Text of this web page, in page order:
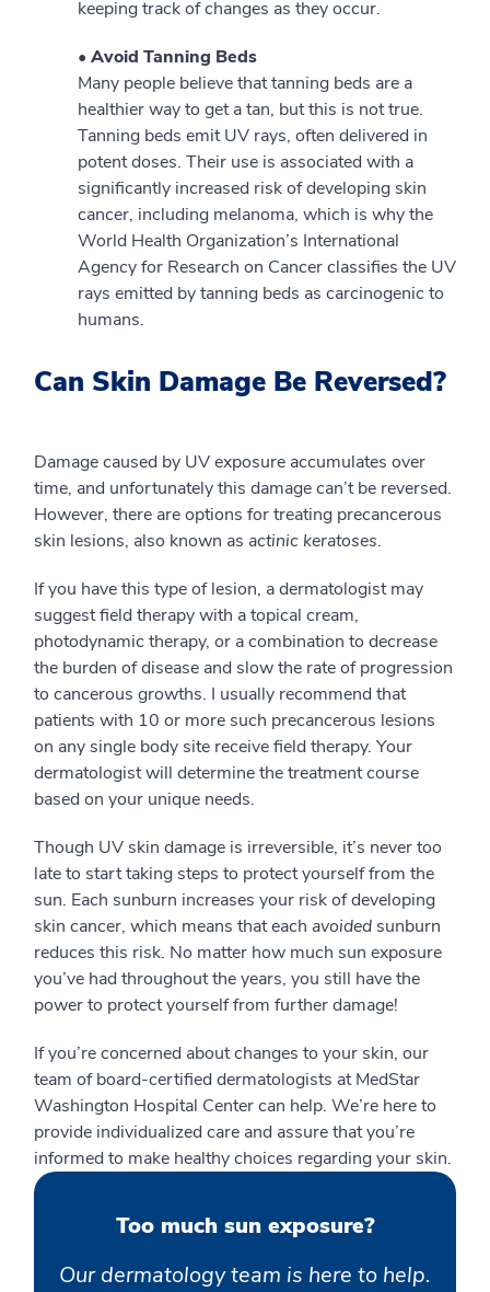
keeping track of changes as they occur.
• Avoid Tanning Beds
Many people believe that tanning beds are a
healthier way to get a tan, but this is not true.
Tanning beds emit UV rays, often delivered in
potent doses. Their use is associated with a
significantly increased risk of developing skin
cancer, including melanoma, which is why the
World Health Organization’s International
Agency for Research on Cancer classifies the UV
rays emitted by tanning beds as carcinogenic to
humans.
Can Skin Damage Be Reversed?
Damage caused by UV exposure accumulates over
time, and unfortunately this damage can’t be reversed.
However, there are options for treating precancerous
skin lesions, also known as actinic keratoses.
If you have this type of lesion, a dermatologist may
suggest field therapy with a topical cream,
photodynamic therapy, or a combination to decrease
the burden of disease and slow the rate of progression
to cancerous growths. I usually recommend that
patients with 10 or more such precancerous lesions
on any single body site receive field therapy. Your
dermatologist will determine the treatment course
based on your unique needs.
Though UV skin damage is irreversible, it’s never too
late to start taking steps to protect yourself from the
sun. Each sunburn increases your risk of developing
skin cancer, which means that each avoided sunburn
reduces this risk. No matter how much sun exposure
you’ve had throughout the years, you still have the
power to protect yourself from further damage!
If you’re concerned about changes to your skin, our
team of board-certified dermatologists at MedStar
Washington Hospital Center can help. We’re here to
provide individualized care and assure that you’re
informed to make healthy choices regarding your skin.
Too much sun exposure?
Our dermatology team is here to help.